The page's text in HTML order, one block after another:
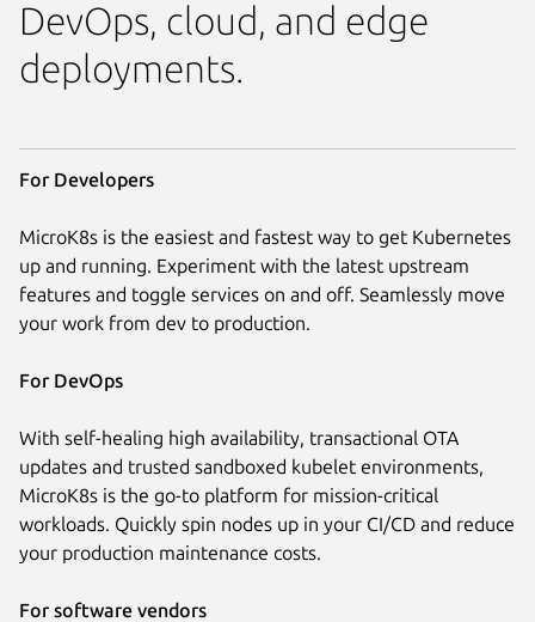
DevOps, cloud, and edge
deployments.
For Developers
MicroK8s is the easiest and fastest way to get Kubernetes
up and running. Experiment with the latest upstream
features and toggle services on and off. Seamlessly move
your work from dev to production.
For DevOps
With self-healing high availability, transactional OTA
updates and trusted sandboxed kubelet environments,
MicroK8s is the go-to platform for mission-critical
workloads. Quickly spin nodes up in your CI/CD and reduce
your production maintenance costs.
For software vendors